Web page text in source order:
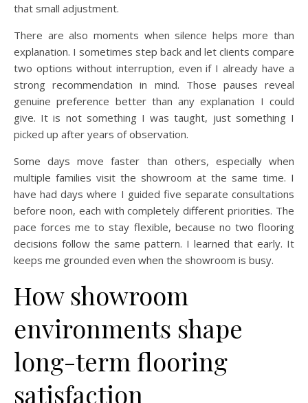
that small adjustment.
There are also moments when silence helps more than
explanation. I sometimes step back and let clients compare
two options without interruption, even if I already have a
strong recommendation in mind. Those pauses reveal
genuine preference better than any explanation I could
give. It is not something I was taught, just something I
picked up after years of observation.
Some days move faster than others, especially when
multiple families visit the showroom at the same time. I
have had days where I guided five separate consultations
before noon, each with completely different priorities. The
pace forces me to stay flexible, because no two flooring
decisions follow the same pattern. I learned that early. It
keeps me grounded even when the showroom is busy.
How showroom
environments shape
long-term flooring
satisfaction